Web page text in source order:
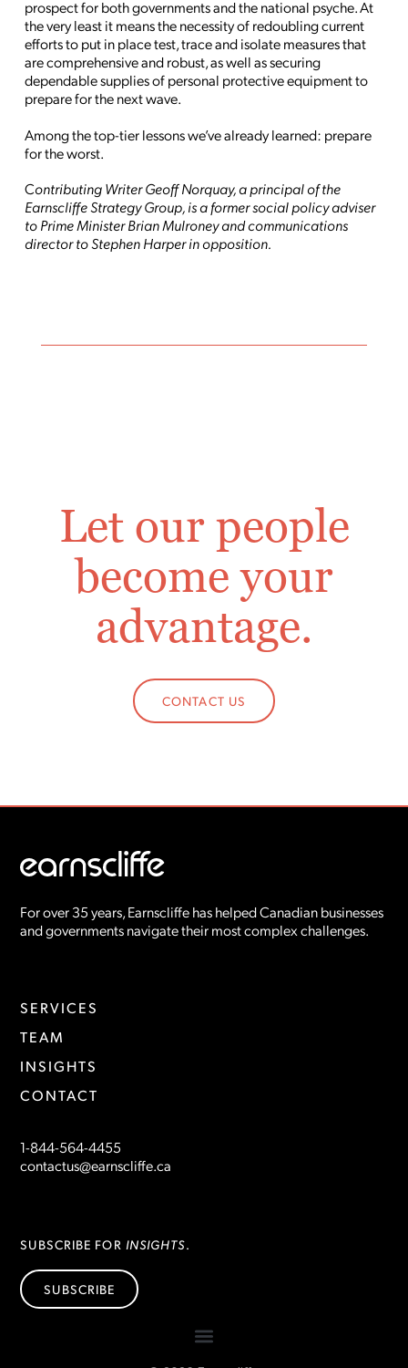
prospect for both governments and the national psyche. At
the very least it means the necessity of redoubling current
efforts to put in place test, trace and isolate measures that
are comprehensive and robust, as well as securing
dependable supplies of personal protective equipment to
prepare for the next wave.
Among the top-tier lessons we’ve already learned: prepare
for the worst.
Contributing Writer Geoff Norquay, a principal of the
Earnscliffe Strategy Group, is a former social policy adviser
to Prime Minister Brian Mulroney and communications
director to Stephen Harper in opposition.
Let our people
become your
advantage.
CONTACT US
For over 35 years, Earnscliffe has helped Canadian businesses
and governments navigate their most complex challenges.
SERVICES
TEAM
INSIGHTS
CONTACT
1-844-564-4455
contactus@earnscliffe.ca
SUBSCRIBE FOR INSIGHTS.
SUBSCRIBE